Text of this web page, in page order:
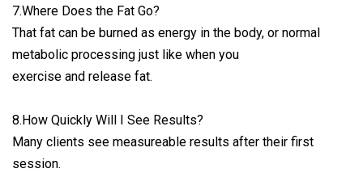
7.Where Does the Fat Go?
That fat can be burned as energy in the body, or normal
metabolic processing just like when you
exercise and release fat.
8.How Quickly Will I See Results?
Many clients see measureable results after their first
session.